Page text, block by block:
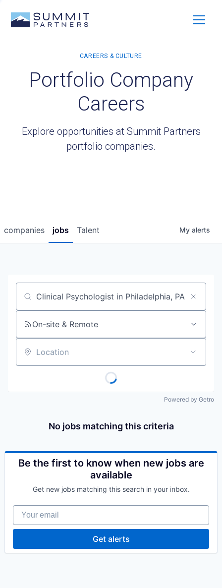
Portfolio Company
Careers
Explore opportunities at Summit Partners
portfolio companies.
jobs
companies Talent My alerts
Job title, company or keyword
On-site & Remote
Location
Powered by Getro
No jobs matching this criteria
Be the first to know when new jobs are
available
Get new jobs matching this search in your inbox.
Your email
Get alerts